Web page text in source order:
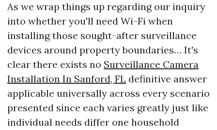
As we wrap things up regarding our inquiry
into whether you'll need Wi-Fi when
installing those sought-after surveillance
devices around property boundaries… It's
clear there exists no Surveillance Camera
Installation In Sanford, FL definitive answer
applicable universally across every scenario
presented since each varies greatly just like
individual needs differ one household